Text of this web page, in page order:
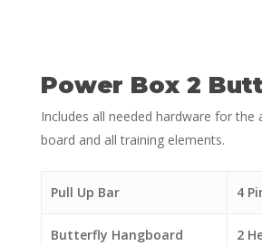
Power Box 2
Includes all needed hardware for the
board and all training elements.
Pull Up Bar 4
Butterfly Hangboard 2